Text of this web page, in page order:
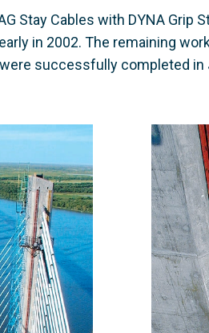
Stay Cables with DYNA Grip
in 2002. The remaining
successfully completed in